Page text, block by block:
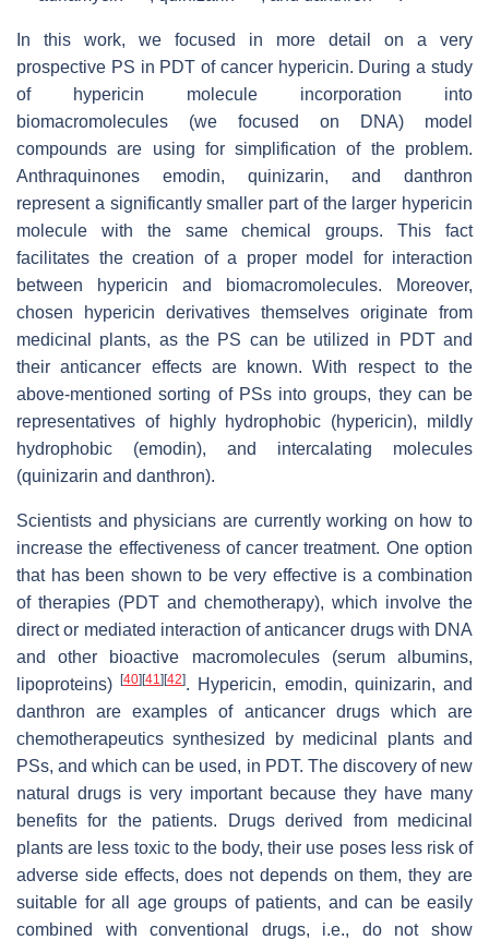
In this work, we focused in more detail on a very
prospective PS in PDT of cancer hypericin. During a study
of hypericin molecule incorporation into
biomacromolecules (we focused on DNA) model
compounds are using for simplification of the problem.
Anthraquinones emodin, quinizarin, and danthron
represent a significantly smaller part of the larger hypericin
molecule with the same chemical groups. This fact
facilitates the creation of a proper model for interaction
between hypericin and biomacromolecules. Moreover,
chosen hypericin derivatives themselves originate from
medicinal plants, as the PS can be utilized in PDT and
their anticancer effects are known. With respect to the
above-mentioned sorting of PSs into groups, they can be
representatives of highly hydrophobic (hypericin), mildly
hydrophobic (emodin), and intercalating molecules
(quinizarin and danthron).
Scientists and physicians are currently working on how to
increase the effectiveness of cancer treatment. One option
that has been shown to be very effective is a combination
of therapies (PDT and chemotherapy), which involve the
direct or mediated interaction of anticancer drugs with DNA
and other bioactive macromolecules (serum albumins,
lipoproteins)[40] [41] [42]. Hypericin, emodin, quinizarin, and
danthron are examples of anticancer drugs which are
chemotherapeutics synthesized by medicinal plants and
PSs, and which can be used, in PDT. The discovery of new
natural drugs is very important because they have many
benefits for the patients. Drugs derived from medicinal
plants are less toxic to the body, their use poses less risk of
adverse side effects, does not depends on them, they are
suitable for all age groups of patients, and can be easily
combined with conventional drugs, i.e., do not show